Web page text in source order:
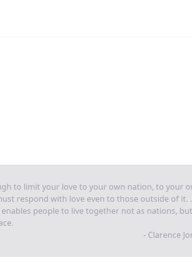
to limit your love to your own nation, to your
respond with love even to those outside of it. .
people to live together not as nations,
- Clarence